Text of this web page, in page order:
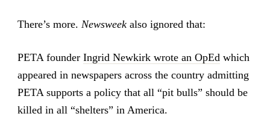
There’s more. Newsweekalso ignored that:
PETA founder Ingrid Newkirk wrote an OpEd which
appeared in newspapers across the country admitting
PETA supports a policy that all “pit bulls” should be
killed in all “shelters” in America.